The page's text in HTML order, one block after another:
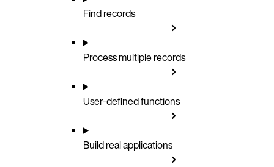
Find records
Process multiple records
User-defined functions
Build real applications